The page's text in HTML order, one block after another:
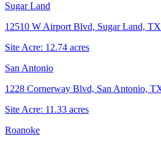
Sugar Land
12510 W Airport Blvd, Sugar Land,
Site Acre: 12.74 acres
San Antonio
1228 Cornerway Blvd, San Antonio,
Site Acre: 11.33 acres
Roanoke